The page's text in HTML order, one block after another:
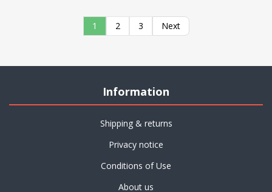
1 2 3 Next
Information
Shipping & returns
Privacy notice
Conditions of Use
About us